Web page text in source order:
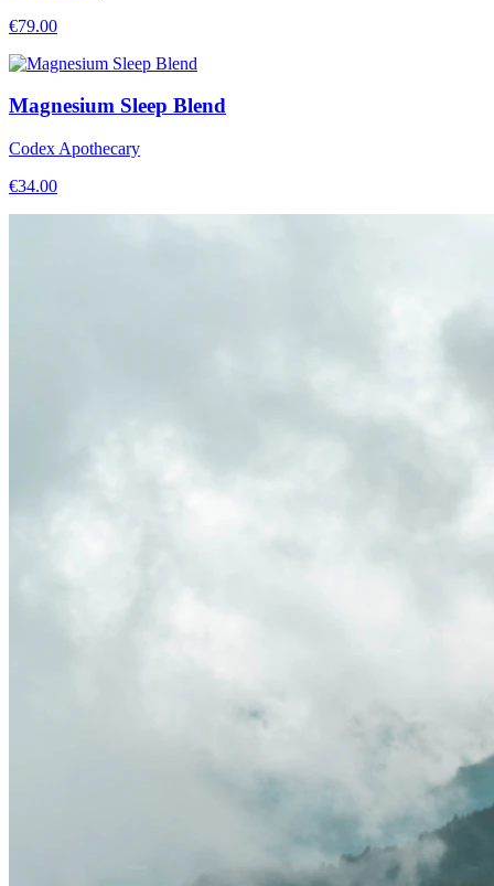
€79.00
Magnesium Sleep Blend
Codex Apothecary
€34.00